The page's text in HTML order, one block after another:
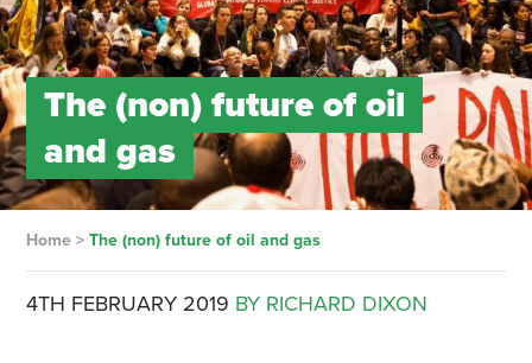
The (non) future of oil
and gas
Home> The (non) future of oil and gas
4TH FEBRUARY 2019 BY RICHARD DIXON